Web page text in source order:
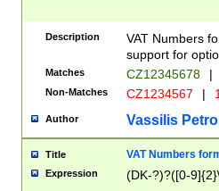
Description
VAT Numbers
support for
Matches CZ12345678 |
Non-Matches CZ1234567 |
Author Vassilis
Title VAT Numbers
Expression (DK-?)?([0-